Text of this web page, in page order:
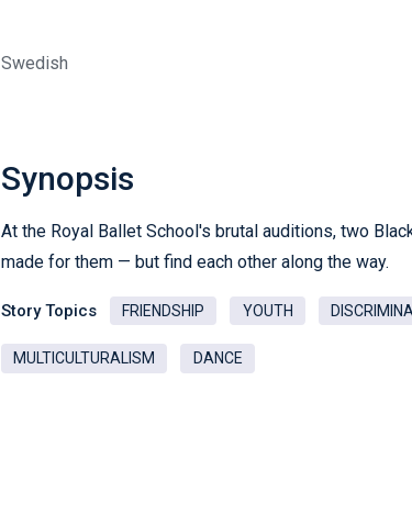
Swedish
Synopsis
At the Royal Ballet School's brutal auditions, two
made for them — but find each other along the way.
Story Topics FRIENDSHIP YOUTH
MULTICULTURALISM DANCE